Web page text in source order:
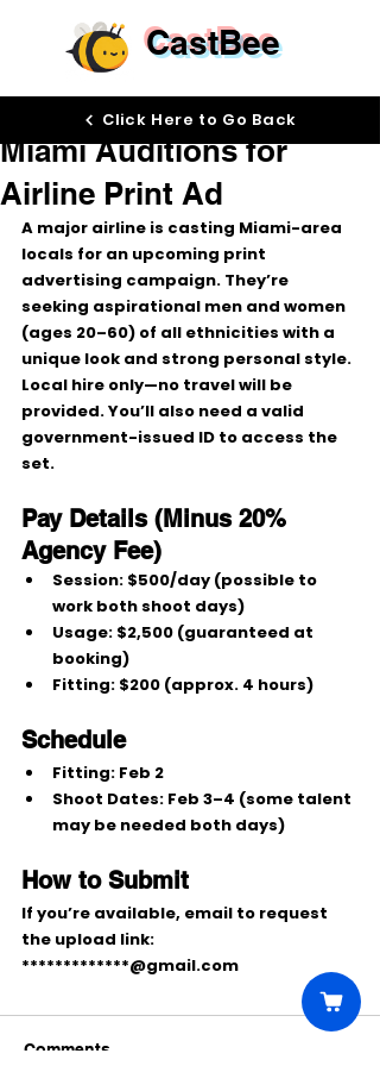
CastBee
Miami Auditions for
Airline Print Ad
A major airline is casting Miami-area
locals for an upcoming print
advertising campaign. They’re
seeking aspirational men and women
(ages 20–60) of all ethnicities with a
unique look and strong personal style.
Local hire only—no travel will be
provided. You’ll also need a valid
government-issued ID to access the
set.
Pay Details (Minus 20%
Agency Fee)
Session: $500/day (possible to
work both shoot days)
Usage: $2,500 (guaranteed at
booking)
Fitting: $200 (approx. 4 hours)
Schedule
Fitting: Feb 2
Shoot Dates: Feb 3–4 (some talent
may be needed both days)
How to Submit
If you’re available, email to request
the upload link:
*************@gmail.com
Comments
Click Here to Go Back